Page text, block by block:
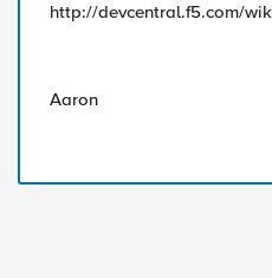
http://devcentral.f5.com/
Aaron